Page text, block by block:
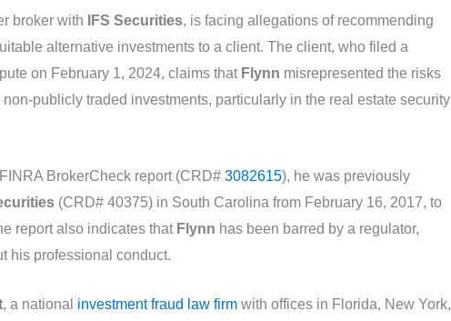
broker with IFS Securities, is facing allegations of recommending
alternative investments to a client. The client, who filed a
on February 1, 2024, claims that Flynn misrepresented the risks
publicly traded investments, particularly in the real estate security
BrokerCheck report (CRD# 3082615), he was previously
(CRD# 40375) in South Carolina from February 16, 2017, to
report also indicates that Flynn has been barred by a regulator,
his professional conduct.
, a national investment fraud law firmwith offices in Florida, New York,